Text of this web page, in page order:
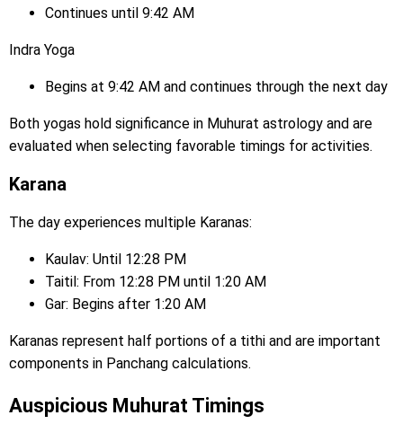
Continues until 9:42 AM
Indra Yoga
Begins at 9:42 AM and continues through the next day
Both yogas hold significance in Muhurat astrology and are
evaluated when selecting favorable timings for activities.
Karana
The day experiences multiple Karanas:
Kaulav: Until 12:28 PM
Taitil: From 12:28 PM until 1:20 AM
Gar: Begins after 1:20 AM
Karanas represent half portions of a tithi and are important
components in Panchang calculations.
Auspicious Muhurat Timings